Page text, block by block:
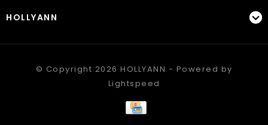
HOLLYANN
© Copyright 2026 HOLLYANN - Powered by
Lightspeed